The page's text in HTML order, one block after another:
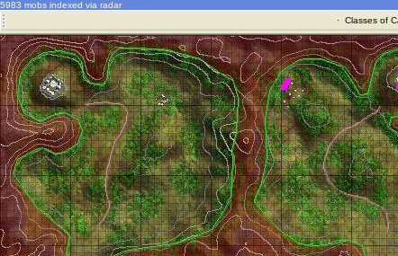
5983 mobs indexed via radar
· Classes of